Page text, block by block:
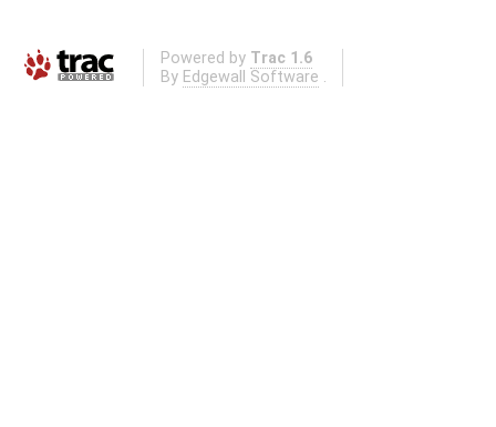
Powered by Trac 1.6
By Edgewall Software .